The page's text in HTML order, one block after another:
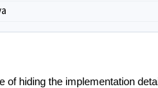
of hiding the implementation